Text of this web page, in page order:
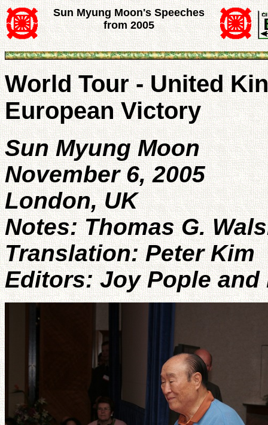
Sun Myung Moon's Speeches
from 2005
World Tour - United
European Victory
Sun Myung Moon
November 6, 2005
London, UK
Notes: Thomas G.
Translation: Peter Kim
Editors: Joy Pople and